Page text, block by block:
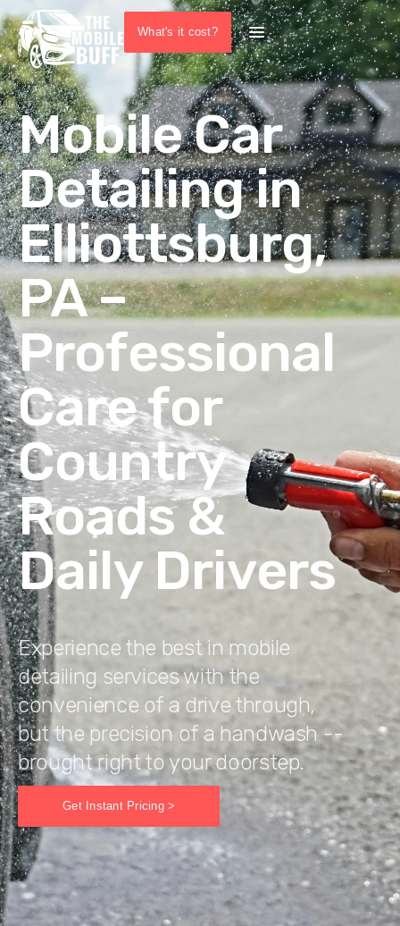
What's it cost?
Mobile Car
Detailing in
Elliottsburg,
PA –
Professional
Care for
Country
Roads &
Daily Drivers
Experience the best in mobile
detailing services with the
convenience of a drive through,
but the precision of a handwash --
brought right to your doorstep.
Get Instant Pricing >